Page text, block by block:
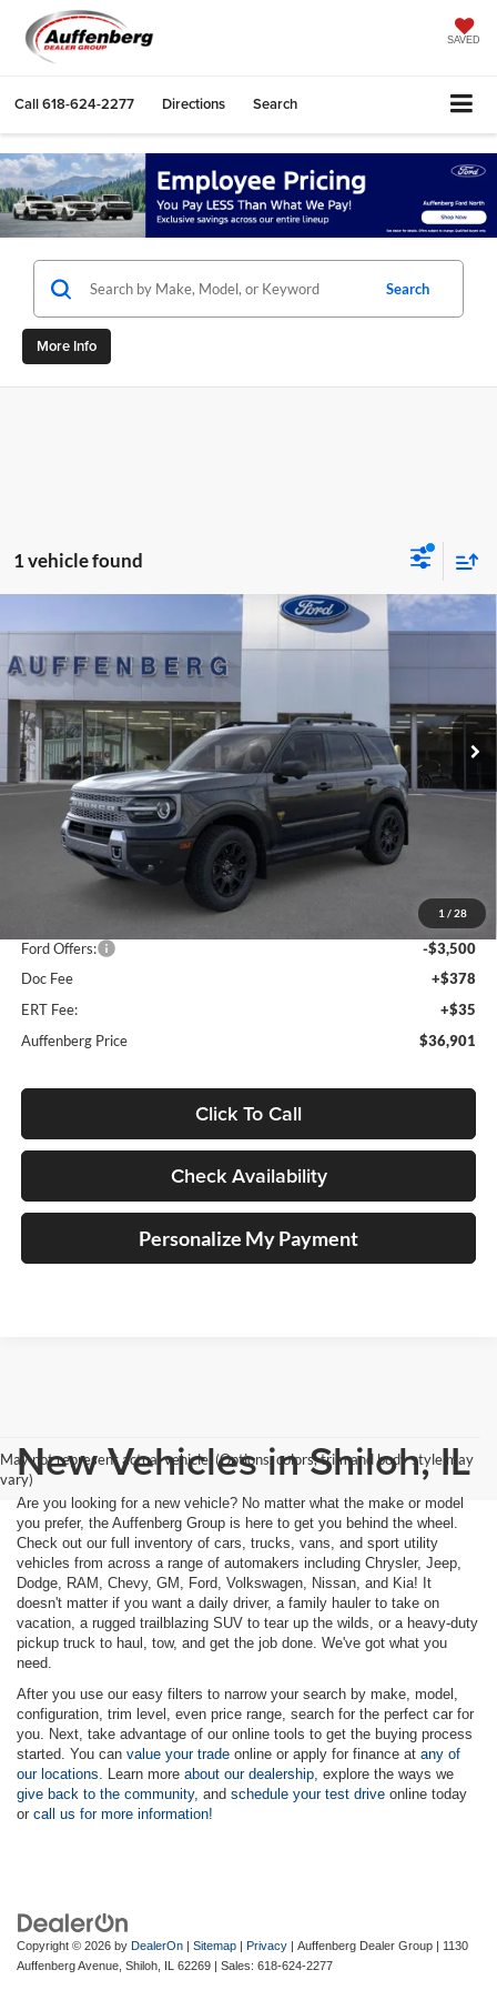
SAVED
Call618-624-2277 Directions Search
Search
More Info
1 vehicle found
1 / 28
Badlands
Auffenberg Ford, Inc.
VIN:3FMCR9DA5SRF73923
Model:R9D
In Stock Int.
FINANCE
$36,901
AUFFENBERG PRICE
Less
-$4,607
Ford Offers:
-$3,500
Doc Fee
+$378
ERT Fee:
+$35
Auffenberg Price
$36,901
Click To Call
Check Availability
Personalize My Payment
Compare Vehicle
May not represent actual vehicle. (Options, colors, trim and body style may
vary)New Vehicles in Shiloh, IL
Are you looking for a new vehicle? No matter what the make or model
you prefer, the Auffenberg Group is here to get you behind the wheel.
Check out our full inventory of cars, trucks, vans, and sport utility
vehicles from across a range of automakers including Chrysler, Jeep,
Dodge, RAM, Chevy, GM, Ford, Volkswagen, Nissan, and Kia! It
doesn't matter if you want a daily driver, a family hauler to take on
vacation, a rugged trailblazing SUV to tear up the wilds, or a heavy-duty
pickup truck to haul, tow, and get the job done. We've got what you
need.
After you use our easy filters to narrow your search by make, model,
configuration, trim level, even price range, search for the perfect car for
you. Next, take advantage of our online tools to get the buying process
started. You can value your trade online or apply for finance at any of
our locations. Learn more about our dealership, explore the ways we
give back to the community, and schedule your test drive online today
or call us for more information!
Copyright © 2026 by DealerOn Sitemap Privacy | Auffenberg Dealer Group
1130
Auffenberg Avenue, Shiloh, 62269 | Sales: 618-624-2277